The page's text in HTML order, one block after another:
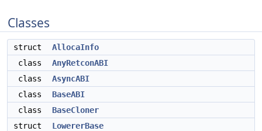
Classes
struct
AllocaInfo
class
AnyRetconABI
class
AsyncABI
class
BaseABI
class
BaseCloner
struct
LowererBase